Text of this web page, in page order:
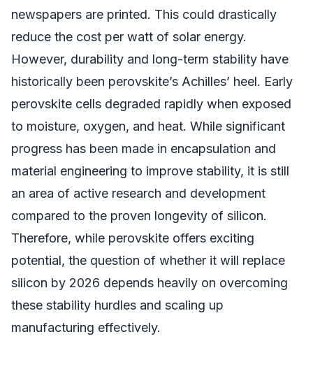
newspapers are printed. This could drastically
reduce the cost per watt of solar energy.
However, durability and long-term stability have
historically been perovskite’s Achilles’ heel. Early
perovskite cells degraded rapidly when exposed
to moisture, oxygen, and heat. While significant
progress has been made in encapsulation and
material engineering to improve stability, it is still
an area of active research and development
compared to the proven longevity of silicon.
Therefore, while perovskite offers exciting
potential, the question of whether it will replace
silicon by 2026 depends heavily on overcoming
these stability hurdles and scaling up
manufacturing effectively.